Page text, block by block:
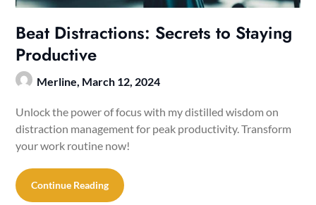
Beat Distractions: Secrets to Staying
Productive
Merline, March 12, 2024
Unlock the power of focus with my distilled wisdom on
distraction management for peak productivity. Transform
your work routine now!
Continue Reading